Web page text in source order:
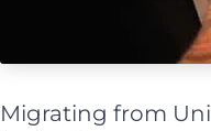
Migrating from